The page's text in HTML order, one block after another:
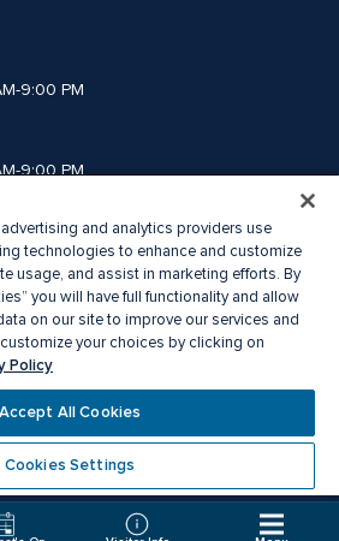
9:00 PM
9:00 PM
9:00 PM
9:00 PM
7:00 PM
6:00 PM
Cadillac Fairview Corporation Limited.
Terms of Service
and analytics providers use
technologies to enhance and customize
usage, and assist in marketing efforts. By
you will have full functionality and allow
on our site to improve our services and
your choices by clicking on
Policy
Accept All Cookies
Cookies Settings